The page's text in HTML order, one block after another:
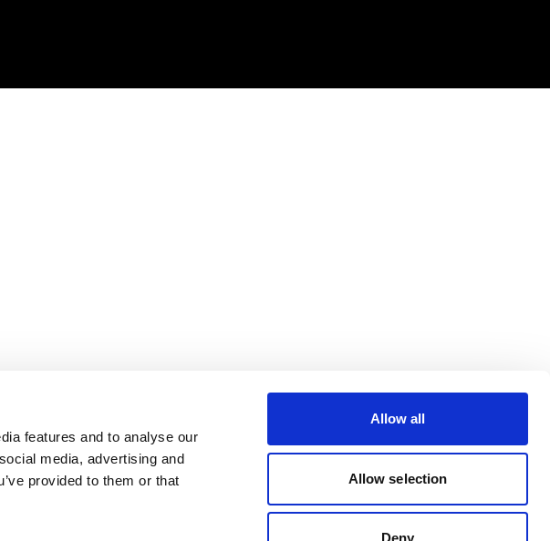
features and to analyse our
media, advertising and
provided to them or that
Allow all
Allow selection
Deny